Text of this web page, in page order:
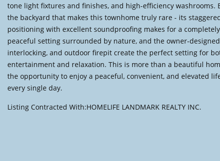
tone light fixtures and finishes, and high-efficiency washrooms.
the backyard that makes this townhome truly rare - its
positioning with excellent soundproofing makes for a
peaceful setting surrounded by nature, and the owner-
interlocking, and outdoor firepit create the perfect setting for
entertainment and relaxation. This is more than a beautiful
the opportunity to enjoy a peaceful, convenient, and elevated
every single day.
Listing Contracted With:HOMELIFE LANDMARK REALTY INC.